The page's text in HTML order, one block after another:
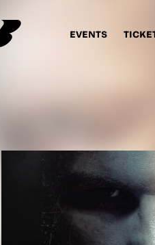
EVENTS